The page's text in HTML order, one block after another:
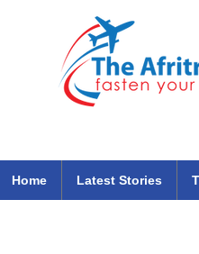
Home Latest Stories